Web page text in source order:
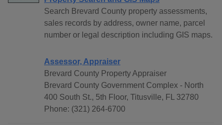
Search Brevard County property assessments,
sales records by address, owner name, parcel
number or legal description including GIS maps.
Assessor, Appraiser
Brevard County Property Appraiser
Brevard County Government Complex - North
400 South St., 5th Floor, Titusville, FL 32780
Phone: (321) 264-6700